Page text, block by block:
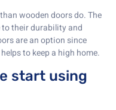
wooden doors do. The
their durability and
are an option since
to keep a high home.
start using